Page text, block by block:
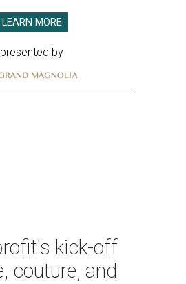
LEARN MORE
presented by
kick-off
couture, and